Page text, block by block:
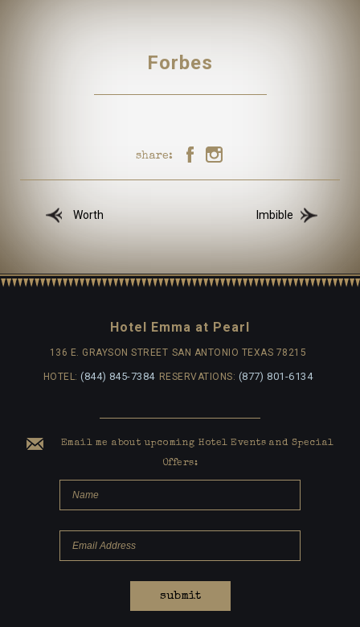
Forbes
share:
Worth Imbible
Hotel Emma at Pearl
136 E. GRAYSON STREET SAN ANTONIO TEXAS 78215
HOTEL:(844) 845-7384 RESERVATIONS: (877) 801-6134
Email me about upcoming Hotel Events and Special
Offers:
submit